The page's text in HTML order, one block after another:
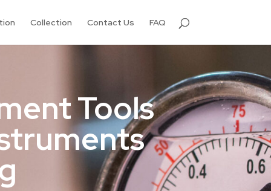
Collection Contact Us FAQ
Tools